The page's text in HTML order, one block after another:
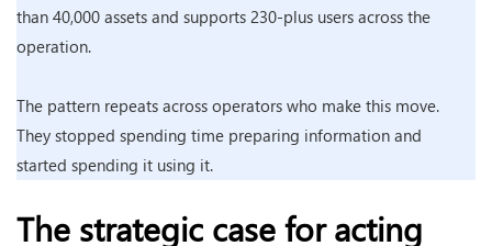
than 40,000 assets and supports 230-plus users across the
operation.
The pattern repeats across operators who make this move.
They stopped spending time preparing information and
started spending it using it.
The strategic case for acting